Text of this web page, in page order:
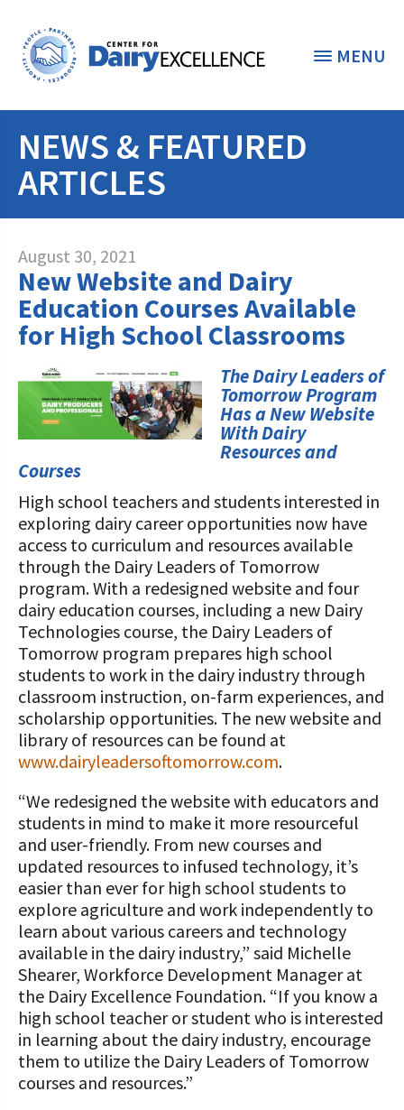
MENU
THE FOUNDATION
STUDENTS & EDUCATORS
Discover Dairy
Dairy Leaders of Tomorrow
Internships
Scholarships and Awards
Donate Now
Donate to the Adopt a Cow Program
Shop and Support the Foundation with
iGive
Programs and Organizations We
Support
Annual Contributors
Foundation Education Improvement
Tax Credit Opportunities
Legacy Giving Program
Cornerstone Club Members
Calving Corner Sponsors
ABOUT THE FOUNDATION
What is the Foundation?
Vision and Mission
Our Foundation Board
A TOAST TO DAIRY
FOUNDATION SUCCESS
STORIES
Follow The Foundation on Social Media
NEWS & FEATURED
ARTICLES
August 30, 2021
New Website and Dairy
Education Courses Available
for High School Classrooms
The Dairy Leaders of
Tomorrow Program
Has a New Website
With Dairy
Resources and
Courses
High school teachers and students interested in
exploring dairy career opportunities now have
access to curriculum and resources available
through the Dairy Leaders of Tomorrow
program. With a redesigned website and four
dairy education courses, including a new Dairy
Technologies course, the Dairy Leaders of
Tomorrow program prepares high school
students to work in the dairy industry through
classroom instruction, on-farm experiences, and
scholarship opportunities. The new website and
library of resources can be found at
www.dairyleadersoftomorrow.com.
“We redesigned the website with educators and
students in mind to make it more resourceful
and user-friendly. From new courses and
updated resources to infused technology, it’s
easier than ever for high school students to
explore agriculture and work independently to
learn about various careers and technology
available in the dairy industry,” said Michelle
Shearer, Workforce Development Manager at
the Dairy Excellence Foundation. “If you know a
high school teacher or student who is interested
in learning about the dairy industry, encourage
them to utilize the Dairy Leaders of Tomorrow
courses and resources.”